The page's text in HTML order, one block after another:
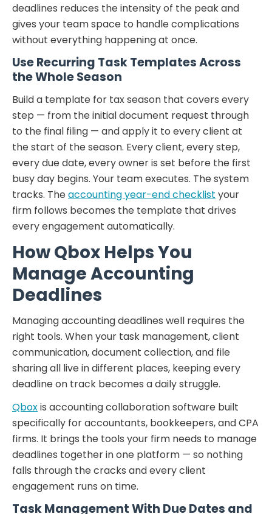
deadlines reduces the intensity of the peak and
gives your team space to handle complications
without everything happening at once.
Use Recurring Task Templates Across
the Whole Season
Build a template for tax season that covers every
step — from the initial document request through
to the final filing — and apply it to every client at
the start of the season. Every client, every step,
every due date, every owner is set before the first
busy day begins. Your team executes. The system
tracks. Theaccounting year-end checklist your
firm follows becomes the template that drives
every engagement automatically.
How Qbox Helps You
Manage Accounting
Deadlines
Managing accounting deadlines well requires the
right tools. When your task management, client
communication, document collection, and file
sharing all live in different places, keeping every
deadline on track becomes a daily struggle.
Qboxis accounting collaboration software built
specifically for accountants, bookkeepers, and CPA
firms. It brings the tools your firm needs to manage
deadlines together in one platform — so nothing
falls through the cracks and every client
engagement runs on time.
Task Management With Due Dates and